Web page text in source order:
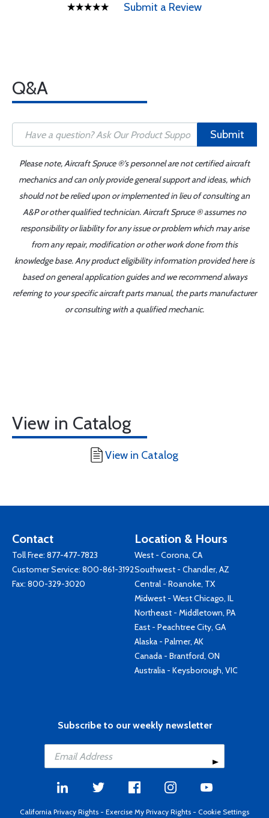
Submit a Review
Q&A
Submit
Please note, Aircraft Spruce ®'s personnel are not certified aircraft
mechanics and can only provide general support and ideas, which
should not be relied upon or implemented in lieu of consulting an
A&P or other qualified technician. Aircraft Spruce ® assumes no
responsibility or liability for any issue or problem which may arise
from any repair, modification or other work done from this
knowledge base. Any product eligibility information provided here is
based on general application guides and we recommend always
referring to your specific aircraft parts manual, the parts manufacturer
or consulting with a qualified mechanic.
View in Catalog
View in Catalog
Contact
Toll Free: 877-477-7823
Customer Service: 800-861-3192
Fax: 800-329-3020
Location & Hours
West - Corona, CA
Southwest - Chandler, AZ
Central - Roanoke, TX
Midwest - West Chicago, IL
Northeast - Middletown, PA
East - Peachtree City, GA
Alaska - Palmer, AK
Canada - Brantford, ON
Australia - Keysborough, VIC
Subscribe to our weekly newsletter
California Privacy Rights - Exercise My Privacy Rights - Cookie Settings